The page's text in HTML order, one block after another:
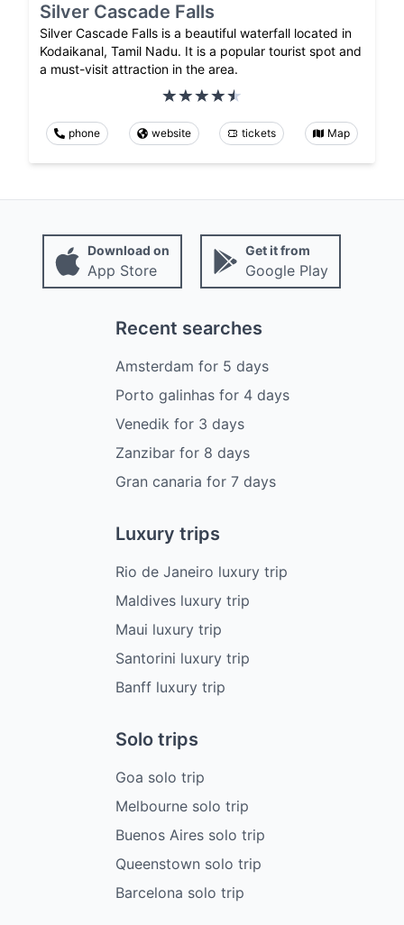
Silver Cascade Falls
Silver Cascade Falls is a beautiful waterfall located in
Kodaikanal, Tamil Nadu. It is a popular tourist spot and
a must-visit attraction in the area.
phone website tickets Map
Download on
App Store
Get it from
Google Play
Recent searches
Amsterdam for 5 days
Porto galinhasfor 4 days
Venedikfor 3 days
Zanzibarfor 8 days
Gran canaria for 7 days
Luxury trips
Rio de Janeiro luxury trip
Maldives luxury trip
Maui luxury trip
Santorini luxury trip
Banff luxury trip
Solo trips
Goa solo trip
Melbourne solo trip
Buenos Aires solo trip
Queenstown solo trip
Barcelona solo trip